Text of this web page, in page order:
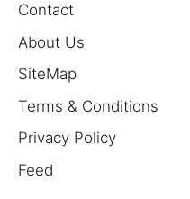
Contact
About Us
SiteMap
Terms & Conditions
Privacy Policy
Feed